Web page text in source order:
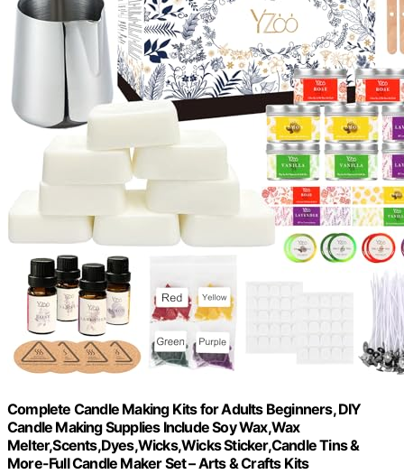
Complete Candle Making Kits for Adults Beginners, DIY
Candle Making Supplies Include Soy Wax,Wax
Melter,Scents,Dyes,Wicks,Wicks Sticker,Candle Tins &
More-Full Candle Maker Set – Arts & Crafts Kits